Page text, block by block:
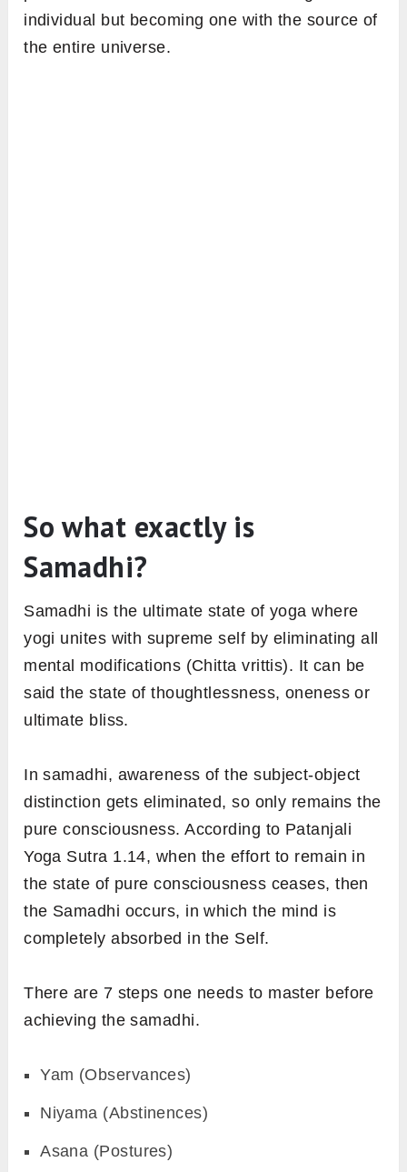
individual but becoming one with the source of
the entire universe.
So what exactly is
Samadhi?
Samadhi is the ultimate state of yoga where
yogi unites with supreme self by eliminating all
mental modifications (Chitta vrittis). It can be
said the state of thoughtlessness, oneness or
ultimate bliss.
In samadhi, awareness of the subject-object
distinction gets eliminated, so only remains the
pure consciousness. According to Patanjali
Yoga Sutra 1.14, when the effort to remain in
the state of pure consciousness ceases, then
the Samadhi occurs, in which the mind is
completely absorbed in the Self.
There are 7 steps one needs to master before
achieving the samadhi.
Yam (Observances)
Niyama (Abstinences)
Asana (Postures)